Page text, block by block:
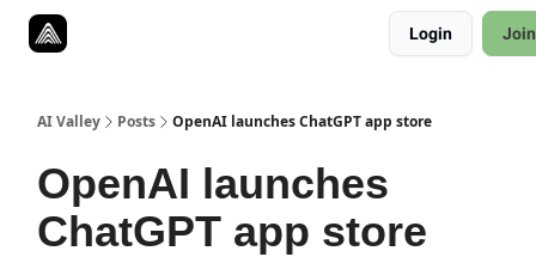
Login
AI Valley Posts OpenAI launches ChatGPT app store
OpenAI launches
ChatGPT app store